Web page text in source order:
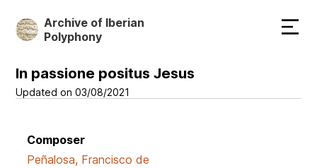
Skip
to
content
Archive of Iberian
Polyphony
In passione positus Jesus
Updated on 03/08/2021
Composer
Peñalosa, Francisco de